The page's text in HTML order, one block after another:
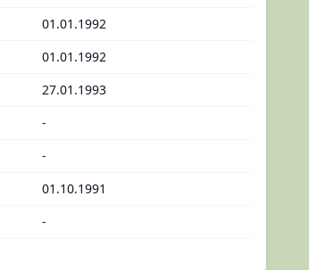
01.01.1992
01.01.1992
27.01.1993
-
-
01.10.1991
-